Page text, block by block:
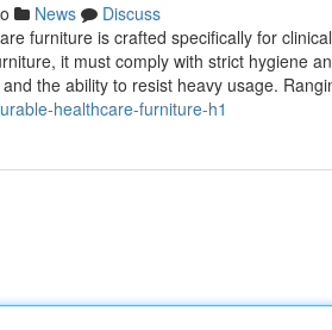
News
Discuss
furniture is crafted specifically for
it must comply with strict hygiene
the ability to resist heavy usage.
healthcare-furniture-h1